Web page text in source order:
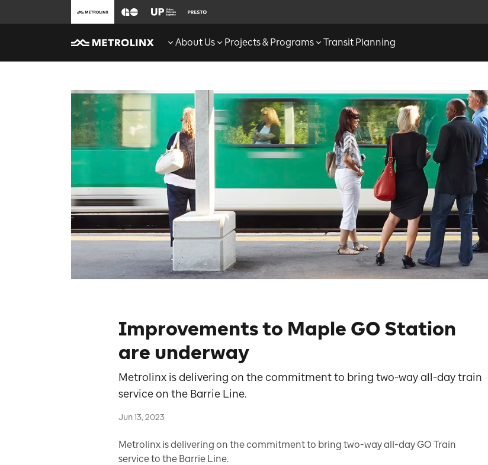
About Us Projects & Programs Transit Planning
Improvements to Maple GO Station
are underway
Metrolinx is delivering on the commitment to bring two-way all-day train
service on the Barrie Line.
Jun 13, 2023
Metrolinx is delivering on the commitment to bring two-way all-day GO Train
service to the Barrie Line.